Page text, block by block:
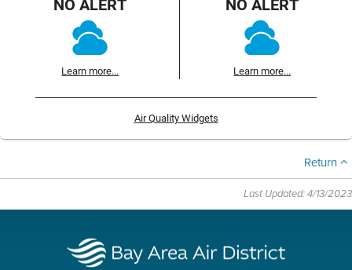
Learn more... Learn more...
Air Quality Widgets
Return
Last Updated: 4/13/2023